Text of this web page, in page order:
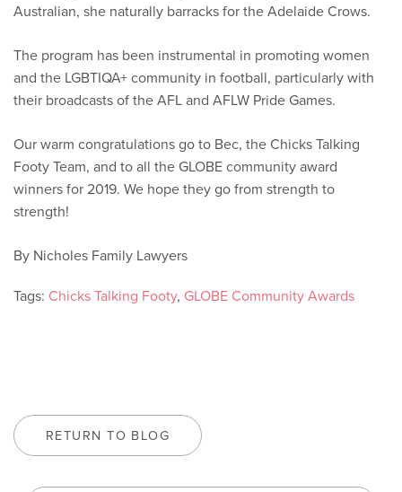
Australian, she naturally barracks for the Adelaide Crows.
The program has been instrumental in promoting women
and the LGBTIQA+ community in football, particularly with
their broadcasts of the AFL and AFLW Pride Games.
Our warm congratulations go to Bec, the Chicks Talking
Footy Team, and to all the GLOBE community award
winners for 2019. We hope they go from strength to
strength!
By Nicholes Family Lawyers
Tags: Chicks Talking Footy, GLOBE Community Awards
RETURN TO BLOG